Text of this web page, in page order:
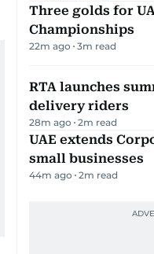
Three golds for
Championships
22m ago 3m read
RTA launches
delivery riders
28m ago 2m read
UAE extends
small businesses
44m ago 2m read